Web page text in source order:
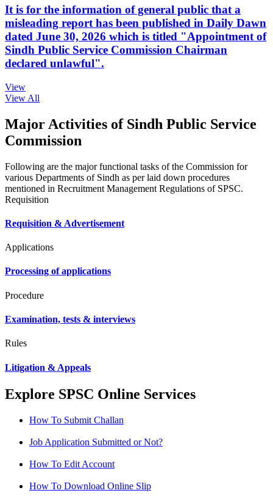
It is for the information of general public that a
misleading report has been published in Daily Dawn
dated June 30, 2026 which is titled "Appointment of
Sindh Public Service Commission Chairman
declared unlawful".
View
View All
Major Activities of Sindh Public Service
Commission
Following are the major functional tasks of the Commission for
various Departments of Sindh as per laid down procedures
mentioned in Recruitment Management Regulations of SPSC.
Requisition
Requisition & Advertisement
Applications
Processing of applications
Procedure
Examination, tests & interviews
Rules
Litigation & Appeals
Explore SPSC Online Services
How To Submit Challan
Job Application Submitted or Not?
How To Edit Account
How To Download Online Slip